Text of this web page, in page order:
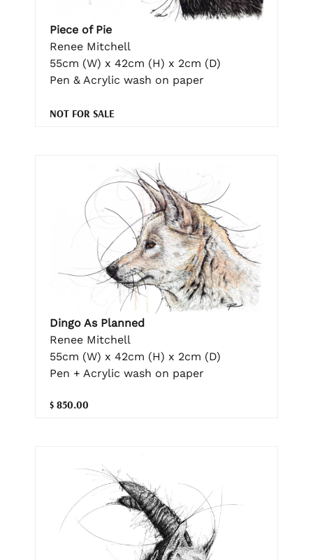
Piece of Pie
Renee Mitchell
55cm (W) x 42cm (H) x 2cm (D)
Pen & Acrylic wash on paper
NOT FOR SALE
Dingo As Planned
Renee Mitchell
55cm (W) x 42cm (H) x 2cm (D)
Pen + Acrylic wash on paper
$ 850.00